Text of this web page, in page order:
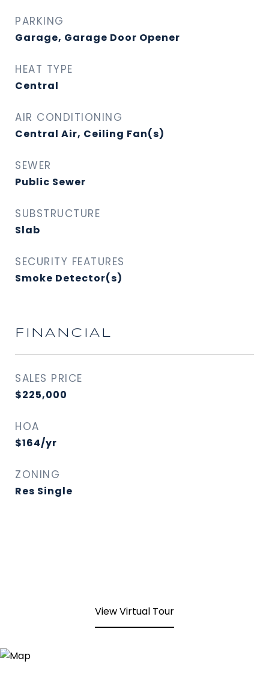
PARKING
Garage, Garage Door Opener
HEAT TYPE
Central
AIR CONDITIONING
Central Air, Ceiling Fan(s)
SEWER
Public Sewer
SUBSTRUCTURE
Slab
SECURITY FEATURES
Smoke Detector(s)
FINANCIAL
SALES PRICE
$225,000
HOA
$164/yr
ZONING
Res Single
View Virtual Tour